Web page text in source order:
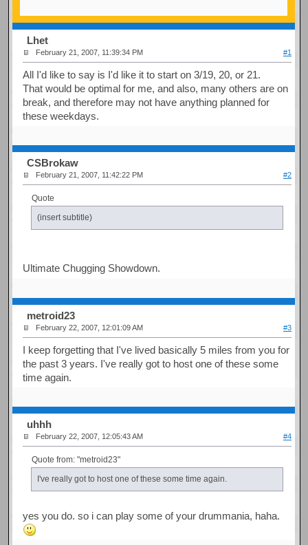
Lhet
February 21, 2007, 11:39:34 PM #1
All I'd like to say is I'd like it to start on 3/19, 20, or 21.
That would be optimal for me, and also, many others are on
break, and therefore may not have anything planned for
these weekdays.
CSBrokaw
February 21, 2007, 11:42:22 PM #2
Quote
(insert subtitle)
Ultimate Chugging Showdown.
metroid23
February 22, 2007, 12:01:09 AM #3
I keep forgetting that I've lived basically 5 miles from you for
the past 3 years. I've really got to host one of these some
time again.
uhhh
February 22, 2007, 12:05:43 AM #4
Quote from: "metroid23"
I've really got to host one of these some time again.
yes you do. so i can play some of your drummania, haha.